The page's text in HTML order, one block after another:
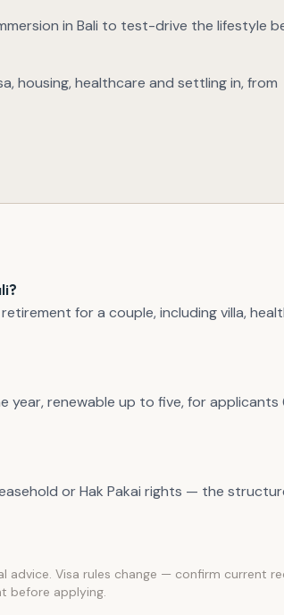
in Bali to test-drive the lifestyle
housing, healthcare and settling in, from
for a couple, including villa,
year, renewable up to five, for
or Hak Pakai rights — the
advice. Visa rules change — confirm current
before applying.